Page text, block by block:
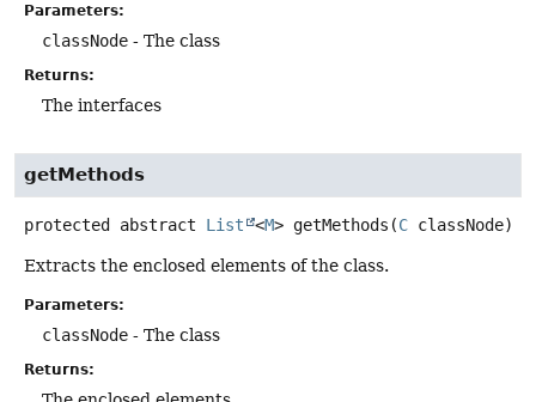
Parameters:
classNode - The class
Returns:
The interfaces
getMethods
protected abstract List <M> getMethods (C classNode)
Extracts the enclosed elements of the class.
Parameters:
classNode - The class
Returns: